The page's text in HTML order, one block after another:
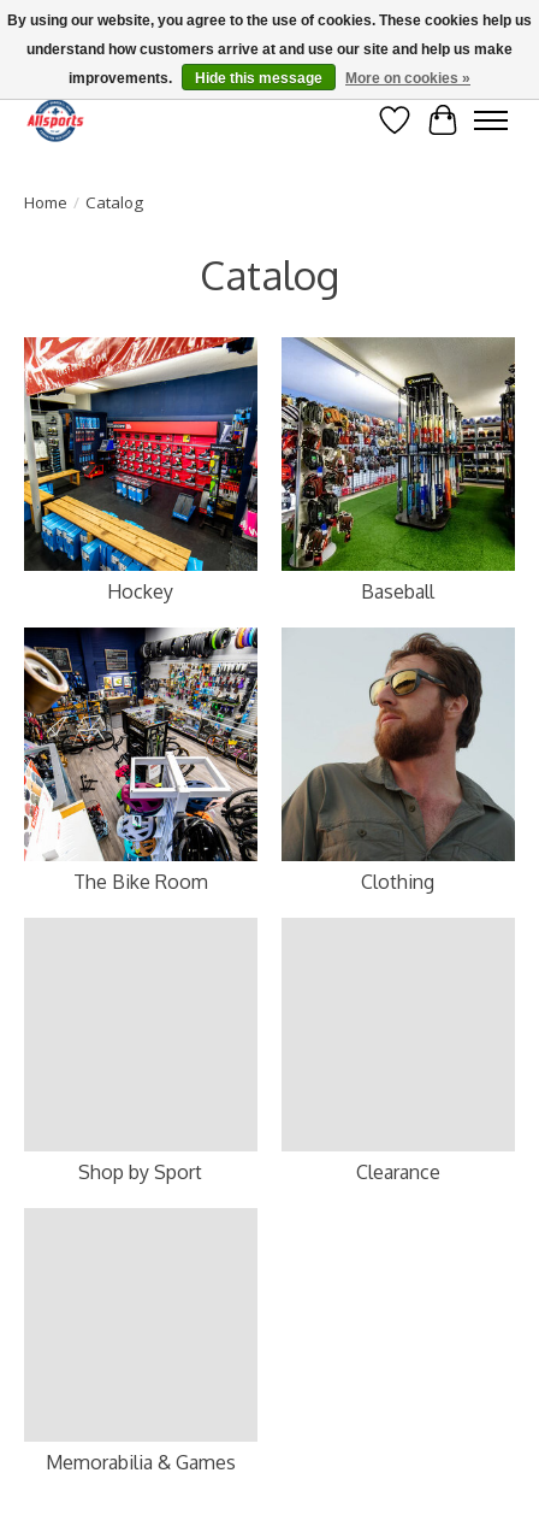
Please note: shipping is currently unavailable to the province of Quebec |
13016 82 ST Edmonton | Open Mon-Fri 11-7 & Sat-Sun 11-4
Wish List
Cart
Home / Catalog
Catalog
Hockey Baseball
The Bike Room Clothing
Shop by Sport Clearance
Memorabilia & Games
By using our website, you agree to the use of cookies. These cookies help us
understand how customers arrive at and use our site and help us make
improvements.
Hide this message More on cookies »